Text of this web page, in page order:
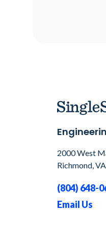
2000 West
Richmond,
(804) 648-
Email Us